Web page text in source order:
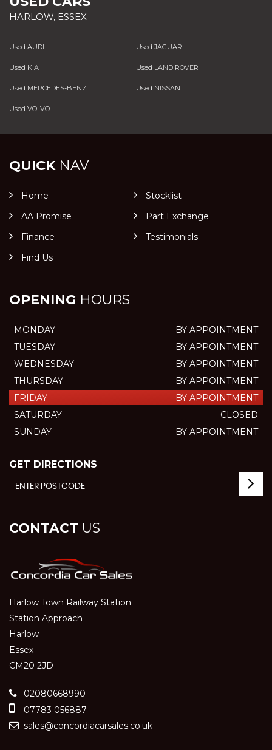
HARLOW, ESSEX
Used AUDI Used JAGUAR
Used KIA Used LAND ROVER
Used MERCEDES-BENZ Used NISSAN
Used VOLVO
QUICKNAV
Home
Stocklist
AA Promise
Part Exchange
Finance
Testimonials
Find Us
OPENING HOURS
MONDAY
BY APPOINTMENT
TUESDAY
BY APPOINTMENT
WEDNESDAY
BY APPOINTMENT
THURSDAY
BY APPOINTMENT
FRIDAY
BY APPOINTMENT
SATURDAY
CLOSED
SUNDAY
BY APPOINTMENT
GET DIRECTIONS
CONTACT US
Harlow Town Railway Station
Station Approach
Harlow
Essex
CM20 2JD
02080668990
07783 056887
sales@concordiacarsales.co.uk